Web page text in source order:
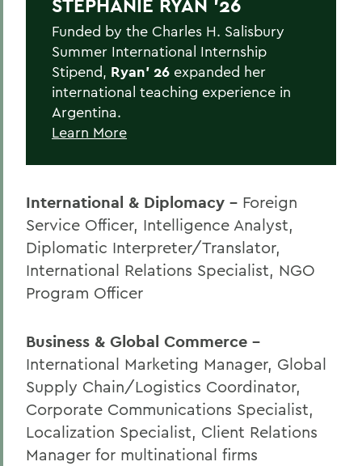
STEPHANIE RYAN '26
Funded by the Charles H. Salisbury
Summer International Internship
Stipend, Ryan' 26 expanded her
international teaching experience in
Argentina.
Learn More
International & Diplomacy - Foreign
Service Officer, Intelligence Analyst,
Diplomatic Interpreter/Translator,
International Relations Specialist, NGO
Program Officer
Business & Global Commerce -
International Marketing Manager, Global
Supply Chain/Logistics Coordinator,
Corporate Communications Specialist,
Localization Specialist, Client Relations
Manager for multinational firms